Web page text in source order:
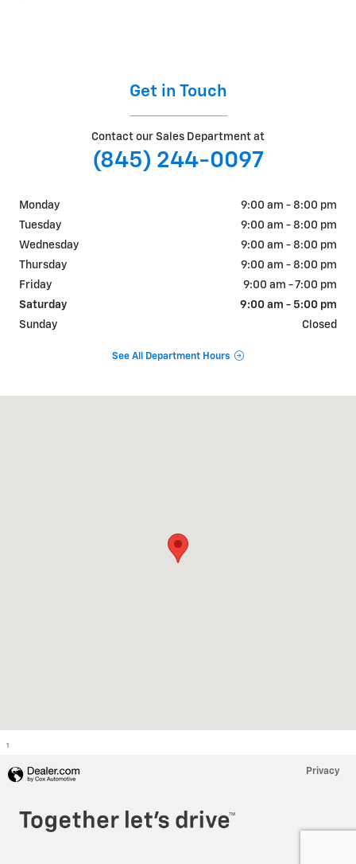
Get in Touch
Contact our Sales Department at
(845) 244-0097
Monday
9:00 am - 8:00 pm
Tuesday
9:00 am - 8:00 pm
Wednesday
9:00 am - 8:00 pm
Thursday
9:00 am - 8:00 pm
Friday
9:00 am - 7:00 pm
Saturday
9:00 am - 5:00 pm
Sunday
Closed
See All Department Hours
1
Privacy